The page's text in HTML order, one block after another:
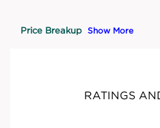
Price Breakup Show More
RATINGS